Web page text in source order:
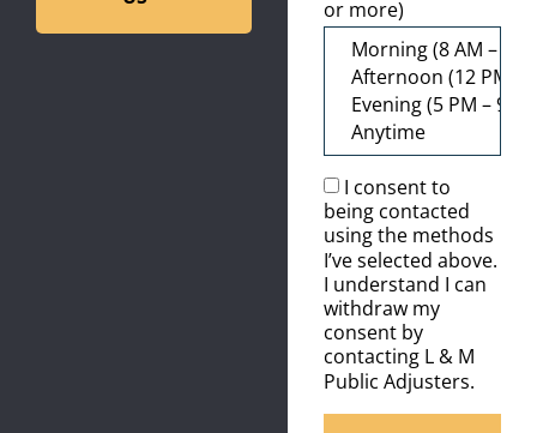
or more)
I consent to
being contacted
using the methods
I’ve selected above.
I understand I can
withdraw my
consent by
contacting L & M
Public Adjusters.